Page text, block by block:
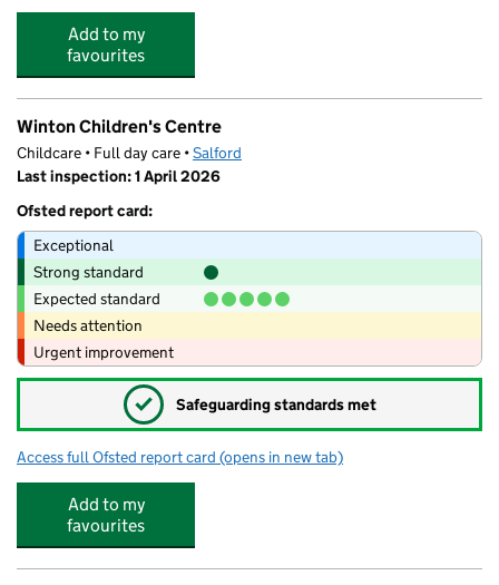
Add to my
favourites
Winton Children's Centre
Childcare • Full day care •Salford
Last inspection: 1 April 2026
Ofsted report card:
Exceptional
Strong standard
Expected standard
Needs attention
Urgent improvement
✓ Safeguarding standards met
Access full Ofsted report card for Winton Children's Centre
(opens in new tab)
Add to my
favourites